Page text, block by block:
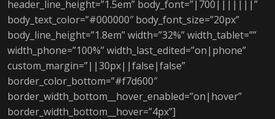
header_line_height=”1.5em” body_font=”|700|||||||”
body_text_color=”#000000″ body_font_size=”20px”
body_line_height=”1.8em” width=”32%” width_tablet=””
width_phone=”100%” width_last_edited=”on|phone”
custom_margin=”||30px||false|false”
border_color_bottom=”#f7d600″
border_width_bottom__hover_enabled=”on|hover”
border_width_bottom__hover=”4px”]